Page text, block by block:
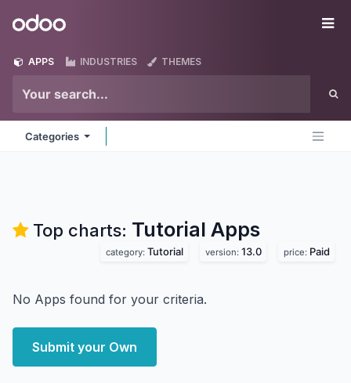
Odoo
APPS INDUSTRIES THEMES
Categories
Top charts: Tutorial Apps
category: Tutorial version: 13.0 price: Paid
No Apps found for your criteria.
Submit your Own